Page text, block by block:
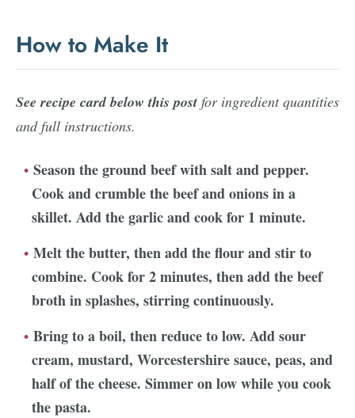
How to Make It
See recipe card below this post for ingredient quantities
and full instructions.
Season the ground beef with salt and pepper.
Cook and crumble the beef and onions in a
skillet. Add the garlic and cook for 1 minute.
Melt the butter, then add the flour and stir to
combine. Cook for 2 minutes, then add the beef
broth in splashes, stirring continuously.
Bring to a boil, then reduce to low. Add sour
cream, mustard, Worcestershire sauce, peas, and
half of the cheese. Simmer on low while you cook
the pasta.